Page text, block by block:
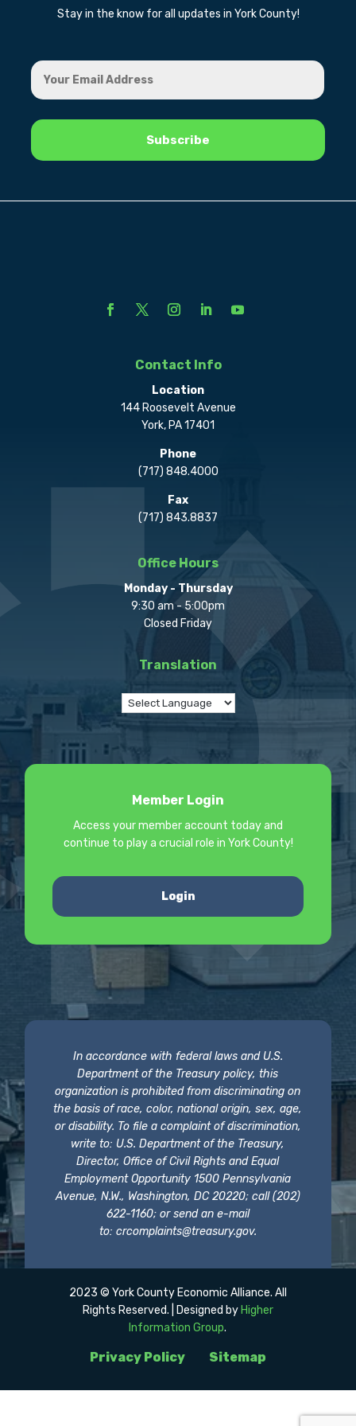
Stay in the know for all updates in York County!
Contact Info
Location
144 Roosevelt Avenue
York, PA 17401
Phone
(717) 848.4000
Fax
(717) 843.8837
Office Hours
Monday - Thursday
9:30 am - 5:00pm
Closed Friday
Translation
Member Login
Access your member account today and
continue to play a crucial role in York County!
Login
In accordance with federal laws and U.S.
Department of the Treasury policy, this
organization is prohibited from discriminating on
the basis of race, color, national origin, sex, age,
or disability. To file a complaint of discrimination,
write to: U.S. Department of the Treasury,
Director, Office of Civil Rights and Equal
Employment Opportunity 1500 Pennsylvania
Avenue, N.W., Washington, DC 20220; call (202)
622-1160; or send an e-mail
to: crcomplaints@treasury.gov.
Privacy Policy Sitemap
2023 © York County Economic Alliance. All
Rights Reserved. | Designed by Higher
Information Group.